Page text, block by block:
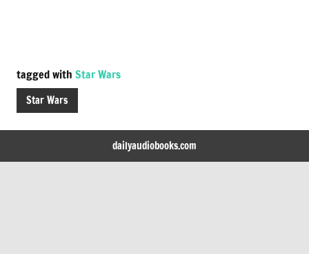
tagged with Star Wars
Star Wars
dailyaudiobooks.com